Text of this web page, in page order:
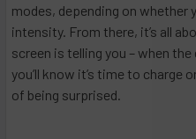
modes, depending on whether
intensity. From there, it’s all
screen is telling you – when
you’ll know it’s time to charge
of being surprised.